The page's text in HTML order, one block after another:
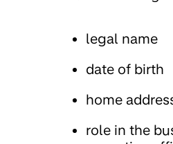
legal name
date of birth
home
role in the